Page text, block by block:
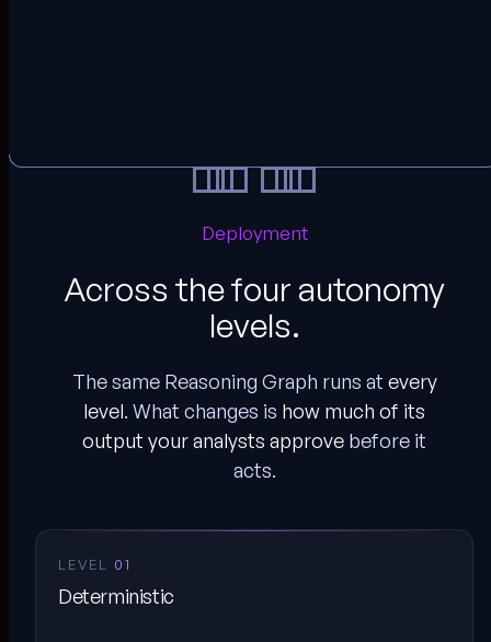
Deployment
Across the four autonomy
levels.
The same Reasoning Graph runs at every
level. What changes is how much of its
output your analysts approve before it
acts.
LEVEL 01
Deterministic